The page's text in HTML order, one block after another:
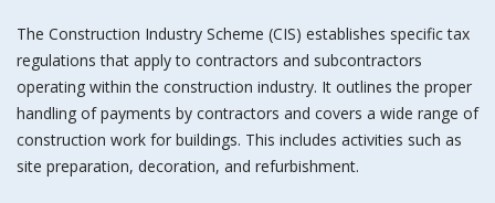
The Construction Industry Scheme (CIS) establishes specific tax
regulations that apply to contractors and subcontractors
operating within the construction industry. It outlines the proper
handling of payments by contractors and covers a wide range of
construction work for buildings. This includes activities such as
site preparation, decoration, and refurbishment.